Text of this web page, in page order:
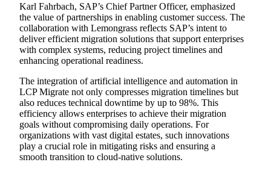
Karl Fahrbach, SAP’s Chief Partner Officer, emphasized
the value of partnerships in enabling customer success. The
collaboration with Lemongrass reflects SAP’s intent to
deliver efficient migration solutions that support enterprises
with complex systems, reducing project timelines and
enhancing operational readiness.
The integration of artificial intelligence and automation in
LCP Migrate not only compresses migration timelines but
also reduces technical downtime by up to 98%. This
efficiency allows enterprises to achieve their migration
goals without compromising daily operations. For
organizations with vast digital estates, such innovations
play a crucial role in mitigating risks and ensuring a
smooth transition to cloud-native solutions.